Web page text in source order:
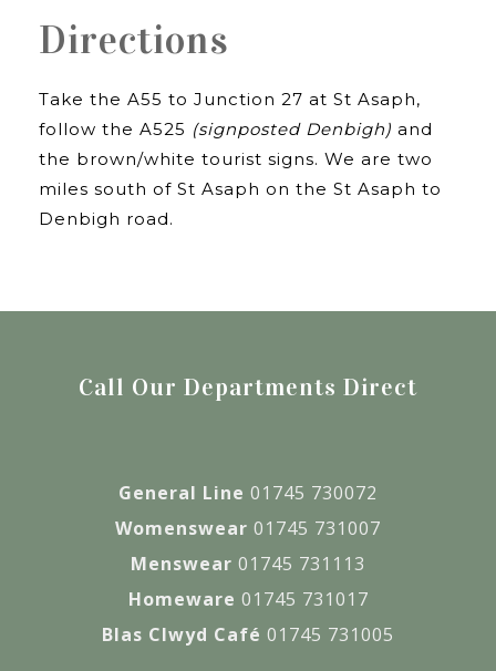
Directions
Take the A55 to Junction 27 at St Asaph,
follow the A525 (signposted Denbigh) and
the brown/white tourist signs. We are two
miles south of St Asaph on the St Asaph to
Denbigh road.
Call Our Departments Direct
General Line 01745 730072
Womenswear 01745 731007
Menswear 01745 731113
Homeware 01745 731017
Blas Clwyd Café 01745 731005